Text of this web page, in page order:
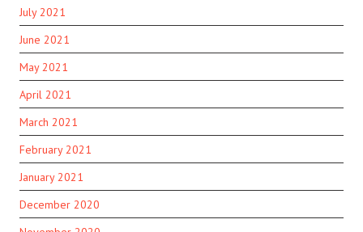
July 2021
June 2021
May 2021
April 2021
March 2021
February 2021
January 2021
December 2020